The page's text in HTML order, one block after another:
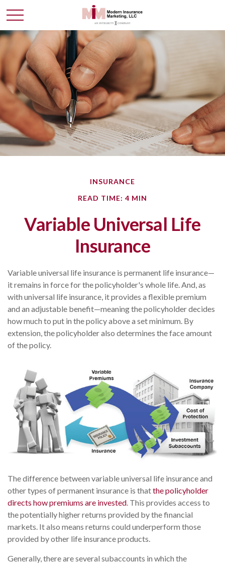
INSURANCE
READ TIME: 4 MIN
Variable Universal Life
Insurance
Variable universal life insurance is permanent life insurance—
it remains in force for the policyholder's whole life. And, as
with universal life insurance, it provides a flexible premium
and an adjustable benefit—meaning the policyholder decides
how much to put in the policy above a set minimum. By
extension, the policyholder also determines the face amount
of the policy.
The difference between variable universal life insurance and
other types of permanent insurance is thatthe policyholder
directs how premiums are invested. This provides access to
the potentially higher returns provided by the financial
markets. It also means returns could underperform those
provided by other life insurance products.
Generally, there are several subaccounts in which the